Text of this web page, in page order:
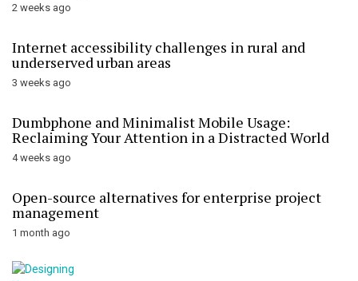
2 weeks ago
Internet accessibility challenges in rural and
underserved urban areas
3 weeks ago
Dumbphone and Minimalist Mobile Usage:
Reclaiming Your Attention in a Distracted World
4 weeks ago
Open-source alternatives for enterprise project
management
1 month ago